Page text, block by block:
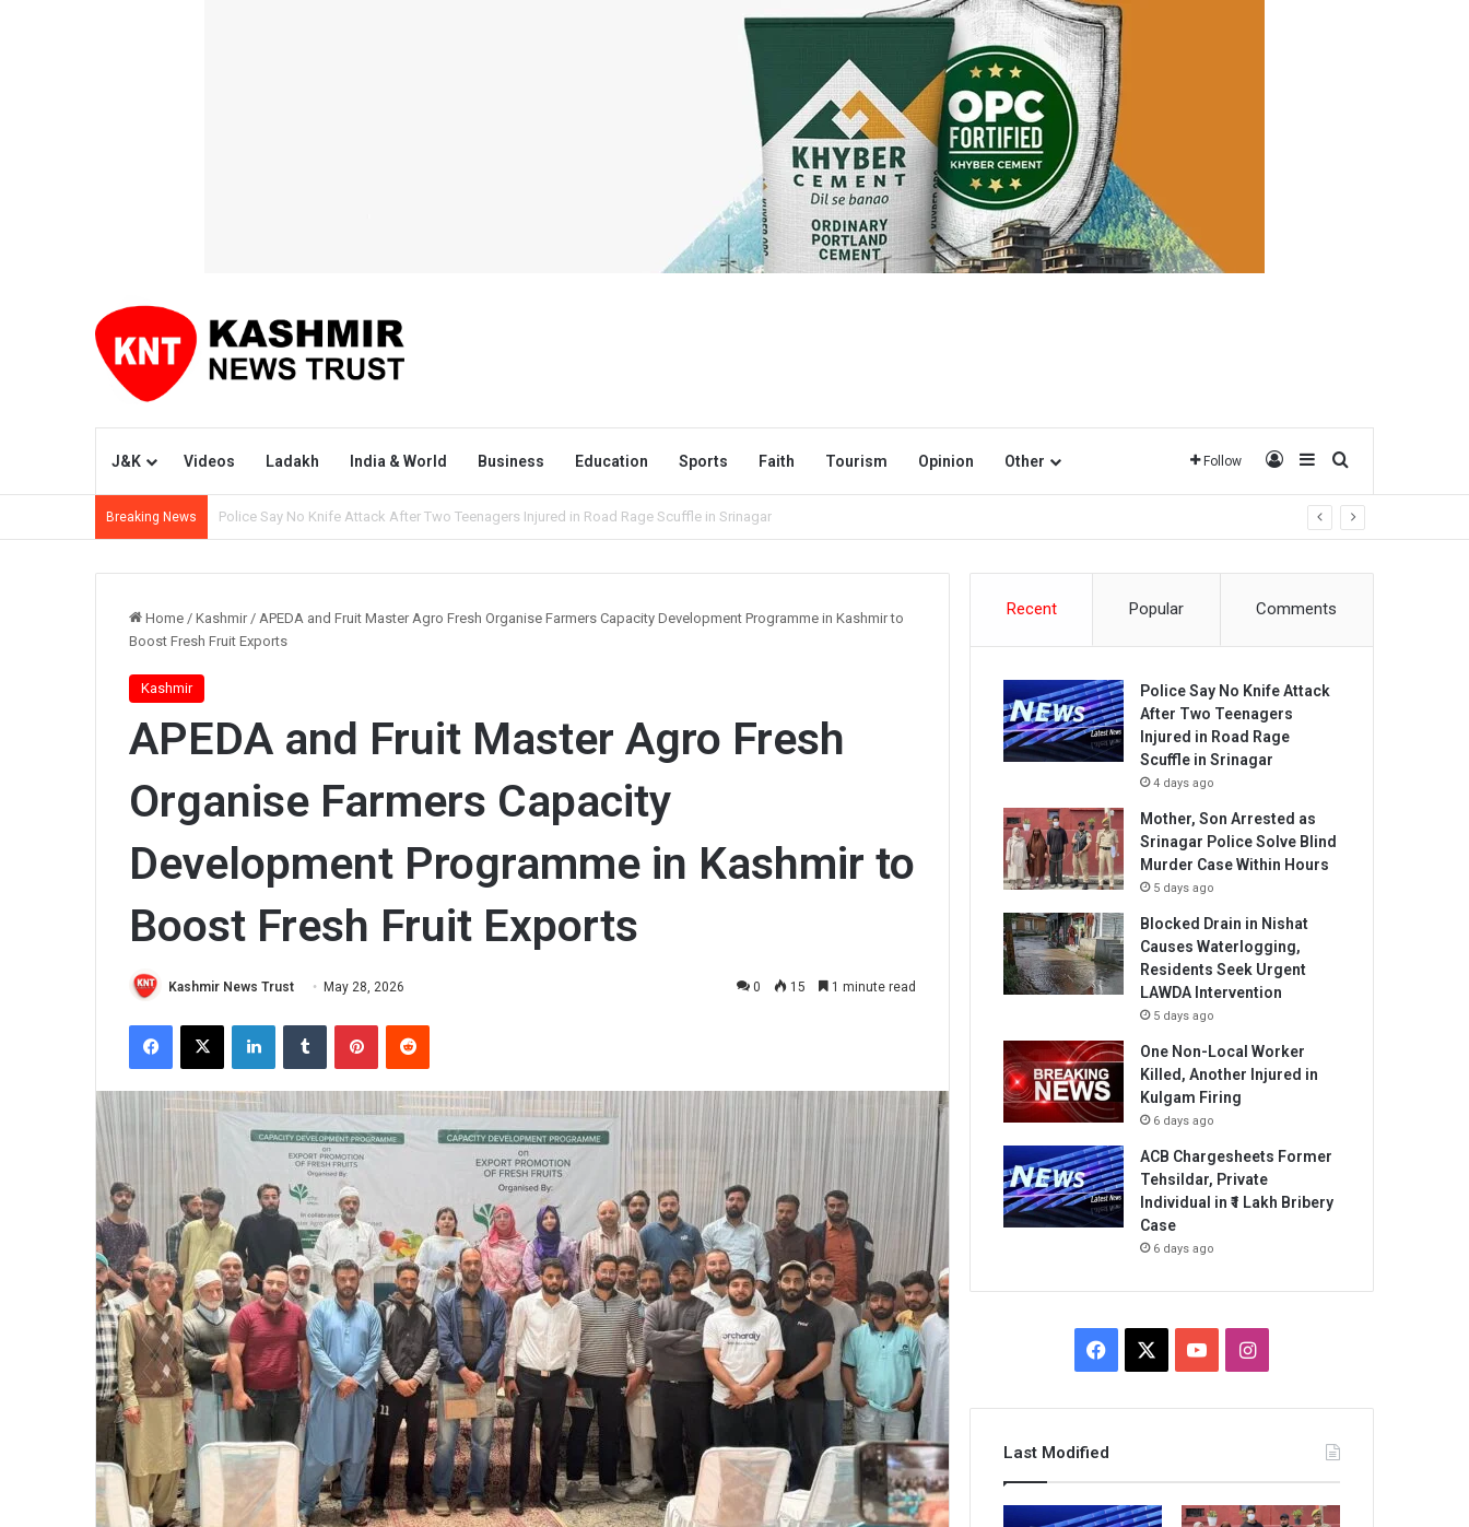
J&K Videos Ladakh India & World Business Education Sports Faith Tourism Opinion Other Follow Log InSidebarSearch for
Breaking News Mother, Son Arrested as Srinagar Police Solve Blind Murder Case Within Hours
Home / Kashmir / APEDA and Fruit Master Agro Fresh Organise Farmers Capacity Development Programme in Kashmir to
Boost Fresh Fruit Exports
Kashmir
APEDA and Fruit Master Agro Fresh
Organise Farmers Capacity
Development Programme in Kashmir to
Boost Fresh Fruit Exports
Kashmir News Trust May 28, 2026 0 15 1 minute read
Facebook
X LinkedInTumblr PinterestReddit
Recent Popular Comments
Police Say No Knife Attack
After Two Teenagers
Injured in Road Rage
Scuffle in Srinagar
4 days ago
Mother, Son Arrested as
Srinagar Police Solve Blind
Murder Case Within Hours
5 days ago
Blocked Drain in Nishat
Causes Waterlogging,
Residents Seek Urgent
LAWDA Intervention
5 days ago
One Non-Local Worker
Killed, Another Injured in
Kulgam Firing
6 days ago
ACB Chargesheets Former
Tehsildar, Private
Individual in ₹1 Lakh Bribery
Case
6 days ago
Facebook YouTubeInstagram
Last Modified